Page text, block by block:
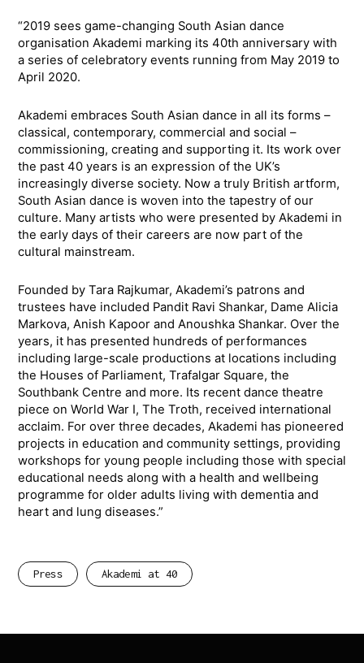
“2019 sees game-changing South Asian dance
organisation Akademi marking its 40th anniversary with
a series of celebratory events running from May 2019 to
April 2020.
Akademi embraces South Asian dance in all its forms –
classical, contemporary, commercial and social –
commissioning, creating and supporting it. Its work over
the past 40 years is an expression of the UK’s
increasingly diverse society. Now a truly British artform,
South Asian dance is woven into the tapestry of our
culture. Many artists who were presented by Akademi in
the early days of their careers are now part of the
cultural mainstream.
Founded by Tara Rajkumar, Akademi’s patrons and
trustees have included Pandit Ravi Shankar, Dame Alicia
Markova, Anish Kapoor and Anoushka Shankar. Over the
years, it has presented hundreds of performances
including large-scale productions at locations including
the Houses of Parliament, Trafalgar Square, the
Southbank Centre and more. Its recent dance theatre
piece on World War I, The Troth, received international
acclaim. For over three decades, Akademi has pioneered
projects in education and community settings, providing
workshops for young people including those with special
educational needs along with a health and wellbeing
programme for older adults living with dementia and
heart and lung diseases.”
Press Akademi at 40